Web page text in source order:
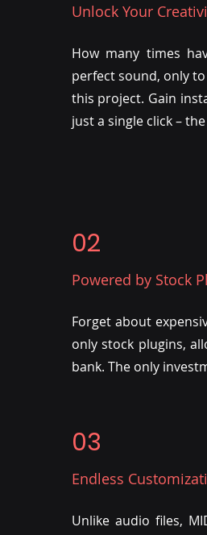
Unlock Your
How many times
perfect sound, only
this project. Gain
just a single click –
02
Powered by Stock
Forget about
only stock plugins,
bank. The only
03
Endless
Unlike audio files,